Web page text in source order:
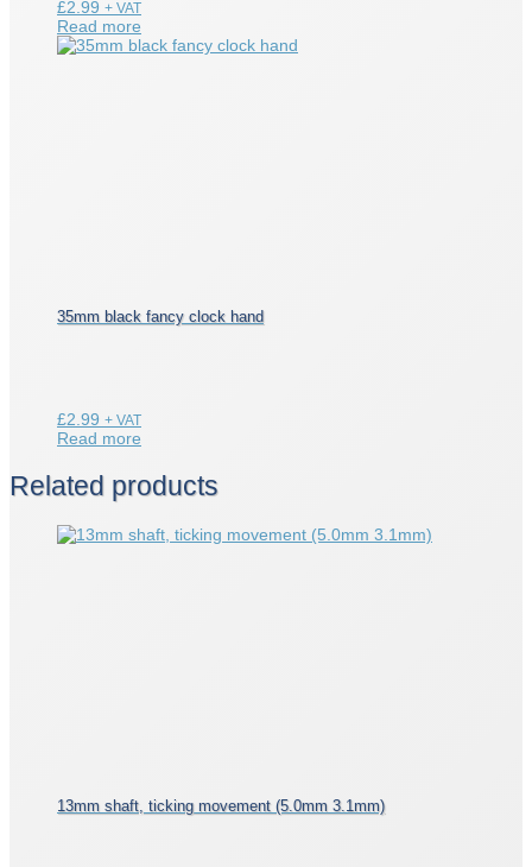
£2.99 + VAT
Read more
35mm black fancy clock hand
£2.99 + VAT
Read more
Related products
13mm shaft, ticking movement (5.0mm 3.1mm)